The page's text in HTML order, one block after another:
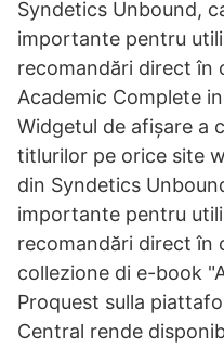
Syndetics Unbound,
importante pentru
recomandări direct în
Academic Complete
Widgetul de afișare a
titlurilor pe orice site
din Syndetics
importante pentru
recomandări direct în
collezione di e-book
Proquest sulla
Central rende